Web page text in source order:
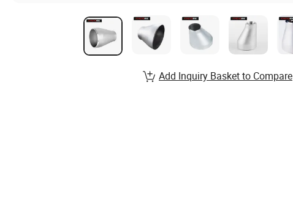
Add Inquiry Basket to Compare